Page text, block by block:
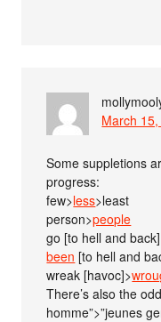
March
Some suppletions
progress:
few>less>least
person>people
go [to hell and
been [to hell and
wreak [havoc]>
There’s also the
homme”>”jeunes